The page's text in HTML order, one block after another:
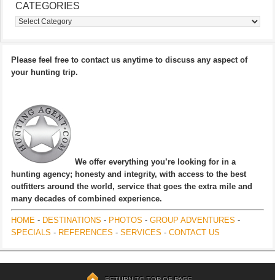
CATEGORIES
Categories
Please feel free to contact us anytime to discuss any aspect of
your hunting trip.
We offer everything you’re looking for in a
hunting agency; honesty and integrity, with access to the best
outfitters around the world, service that goes the extra mile and
many decades of combined experience.
HOME - DESTINATIONS - PHOTOS - GROUP ADVENTURES -
SPECIALS - REFERENCES - SERVICES - CONTACT US